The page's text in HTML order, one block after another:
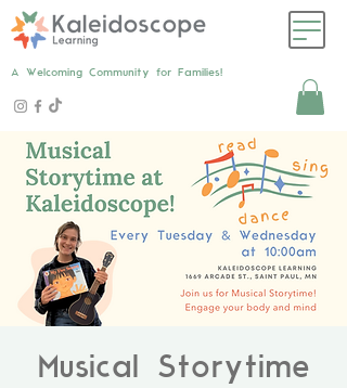
A Welcoming Community for Families!
Musical Storytime